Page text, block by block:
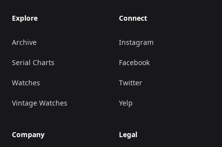
Explore
Archive
Serial Charts
Watches
Vintage Watches
Company
Connect
Instagram
Facebook
Twitter
Yelp
Legal